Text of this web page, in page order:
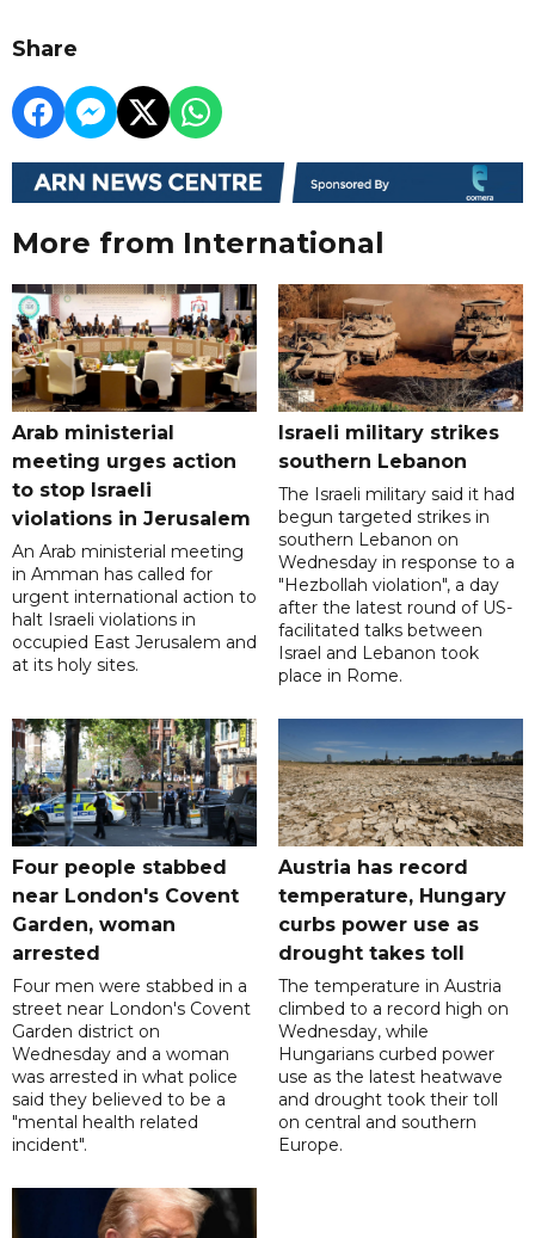
Share
More from International
Arab ministerial
meeting urges action
to stop Israeli
violations in Jerusalem
An Arab ministerial meeting
in Amman has called for
urgent international action to
halt Israeli violations in
occupied East Jerusalem and
at its holy sites.
Israeli military strikes
southern Lebanon
The Israeli military said it had
begun targeted strikes in
southern Lebanon on
Wednesday in response to a
"Hezbollah violation", a day
after the latest round of US-
facilitated talks between
‌Israel and Lebanon took
place in Rome.
Four people stabbed
near London's Covent
Garden, woman
arrested
Four men were stabbed in a
street near London's Covent
Garden district on
Wednesday and a woman
was arrested in what police
said they believed to be a
"mental health related
incident".
Austria has record
temperature, Hungary
curbs power use as
drought takes toll
The temperature in Austria
climbed to a record high on
Wednesday, while
Hungarians curbed power
use as the latest heatwave
and drought took their toll
on central and southern
Europe.